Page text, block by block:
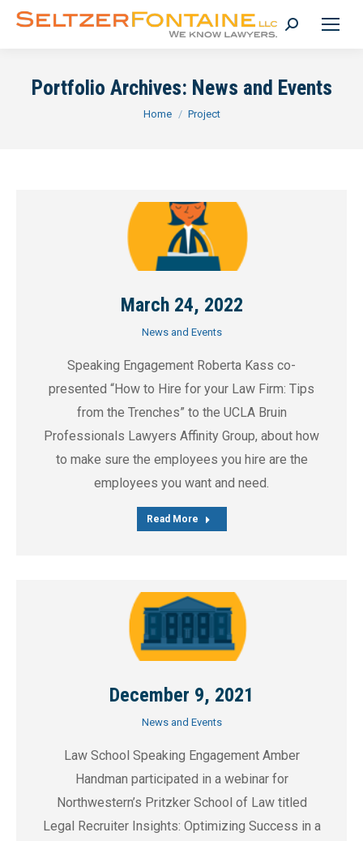
Search:
Portfolio Archives: News and Events
You are here:
Home Project
March 24, 2022
News and Events
Speaking Engagement Roberta Kass co-
presented “How to Hire for your Law Firm: Tips
from the Trenches” to the UCLA Bruin
Professionals Lawyers Affinity Group, about how
to make sure the employees you hire are the
employees you want and need.
Read More
December 9, 2021
News and Events
Law School Speaking Engagement Amber
Handman participated in a webinar for
Northwestern’s Pritzker School of Law titled
Legal Recruiter Insights: Optimizing Success in a